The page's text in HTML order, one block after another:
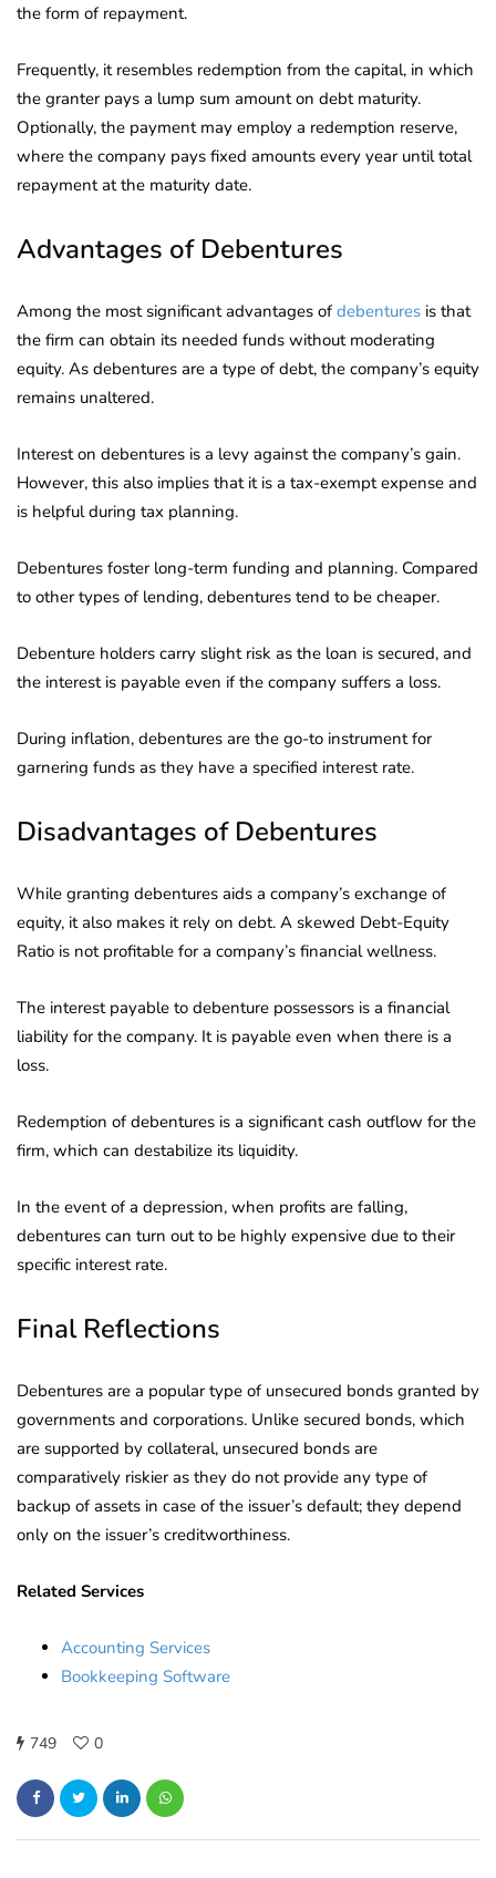
the form of repayment.
Frequently, it resembles redemption from the capital, in which
the granter pays a lump sum amount on debt maturity.
Optionally, the payment may employ a redemption reserve,
where the company pays fixed amounts every year until total
repayment at the maturity date.
Advantages of Debentures
Among the most significant advantages ofdebentures is that
the firm can obtain its needed funds without moderating
equity. As debentures are a type of debt, the company’s equity
remains unaltered.
Interest on debentures is a levy against the company’s gain.
However, this also implies that it is a tax-exempt expense and
is helpful during tax planning.
Debentures foster long-term funding and planning. Compared
to other types of lending, debentures tend to be cheaper.
Debenture holders carry slight risk as the loan is secured, and
the interest is payable even if the company suffers a loss.
During inflation, debentures are the go-to instrument for
garnering funds as they have a specified interest rate.
Disadvantages of Debentures
While granting debentures aids a company’s exchange of
equity, it also makes it rely on debt. A skewed Debt-Equity
Ratio is not profitable for a company’s financial wellness.
The interest payable to debenture possessors is a financial
liability for the company. It is payable even when there is a
loss.
Redemption of debentures is a significant cash outflow for the
firm, which can destabilize its liquidity.
In the event of a depression, when profits are falling,
debentures can turn out to be highly expensive due to their
specific interest rate.
Final Reflections
Debentures are a popular type of unsecured bonds granted by
governments and corporations. Unlike secured bonds, which
are supported by collateral, unsecured bonds are
comparatively riskier as they do not provide any type of
backup of assets in case of the issuer’s default; they depend
only on the issuer’s creditworthiness.
Related Services
Accounting Services
Bookkeeping Software
749 0